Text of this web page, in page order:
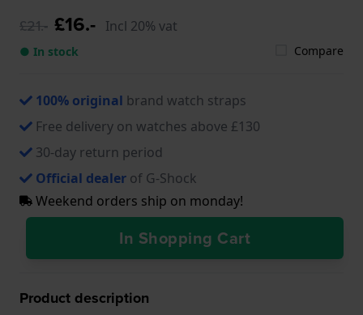
£21.- £16.- Incl 20% vat
● In stock Compare
100% original brand watch straps
Free delivery on watches above £130
30-day return period
Official dealer of G-Shock
Weekend orders ship on monday!
In Shopping Cart
Product description